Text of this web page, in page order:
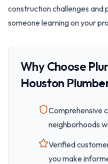
construction challenges and
someone learning on your
Why Choose
Houston
Comprehensive
neighborhoods
Verified
you make